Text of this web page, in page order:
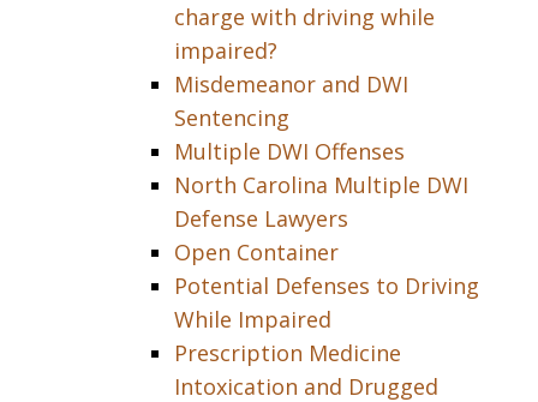
charge with driving while
impaired?
Misdemeanor and DWI
Sentencing
Multiple DWI Offenses
North Carolina Multiple DWI
Defense Lawyers
Open Container
Potential Defenses to Driving
While Impaired
Prescription Medicine
Intoxication and Drugged